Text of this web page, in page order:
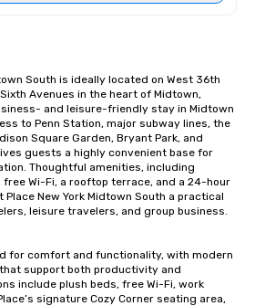
South is ideally located on West 36th
Avenues in the heart of Midtown,
and leisure-friendly stay in Midtown
to Penn Station, major subway lines, the
Square Garden, Bryant Park, and
guests a highly convenient base for
Thoughtful amenities, including
Wi-Fi, a rooftop terrace, and a 24-hour
New York Midtown South a practical
leisure travelers, and group business.
for comfort and functionality, with modern
support both productivity and
include plush beds, free Wi-Fi, work
signature Cozy Corner seating area,